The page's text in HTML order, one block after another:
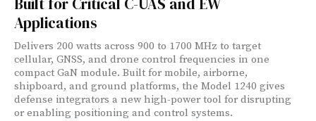
Built for Critical C-UAS and EW
Applications
Delivers 200 watts across 900 to 1700 MHz to target
cellular, GNSS, and drone control frequencies in one
compact GaN module. Built for mobile, airborne,
shipboard, and ground platforms, the Model 1240 gives
defense integrators a new high-power tool for disrupting
or enabling positioning and control systems.